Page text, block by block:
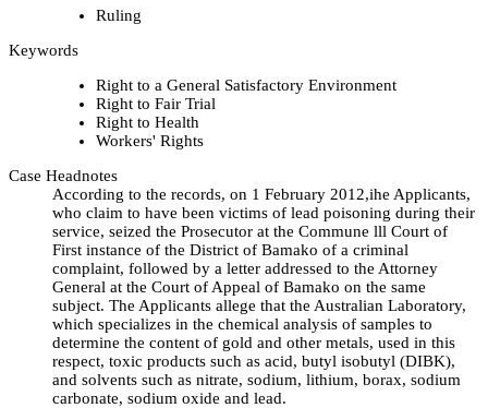
Ruling
Keywords
Right to a General Satisfactory Environment
Right to Fair Trial
Right to Health
Workers' Rights
Case Headnotes
According to the records, on 1 February 2012,ihe Applicants,
who claim to have been victims of lead poisoning during their
service, seized the Prosecutor at the Commune lll Court of
First instance of the District of Bamako of a criminal
complaint, followed by a letter addressed to the Attorney
General at the Court of Appeal of Bamako on the same
subject. The Applicants allege that the Australian Laboratory,
which specializes in the chemical analysis of samples to
determine the content of gold and other metals, used in this
respect, toxic products such as acid, butyl isobutyl (DIBK),
and solvents such as nitrate, sodium, lithium, borax, sodium
carbonate, sodium oxide and lead.